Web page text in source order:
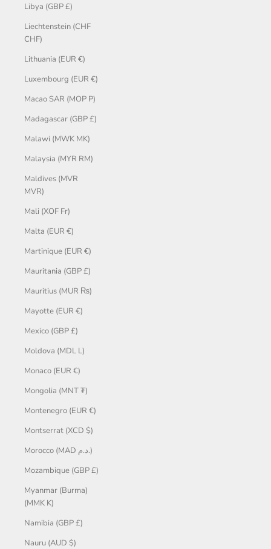
Libya (GBP £)
Liechtenstein (CHF
CHF)
Lithuania (EUR €)
Luxembourg (EUR €)
Macao SAR (MOP P)
Madagascar (GBP £)
Malawi (MWK MK)
Malaysia (MYR RM)
Maldives (MVR
MVR)
Mali (XOF Fr)
Malta (EUR €)
Martinique (EUR €)
Mauritania (GBP £)
Mauritius (MUR ₨)
Mayotte (EUR €)
Mexico (GBP £)
Moldova (MDL L)
Monaco (EUR €)
Mongolia (MNT ₮)
Montenegro (EUR €)
Montserrat (XCD $)
Morocco (MAD د.م.)
Mozambique (GBP £)
Myanmar (Burma)
(MMK K)
Namibia (GBP £)
Nauru (AUD $)